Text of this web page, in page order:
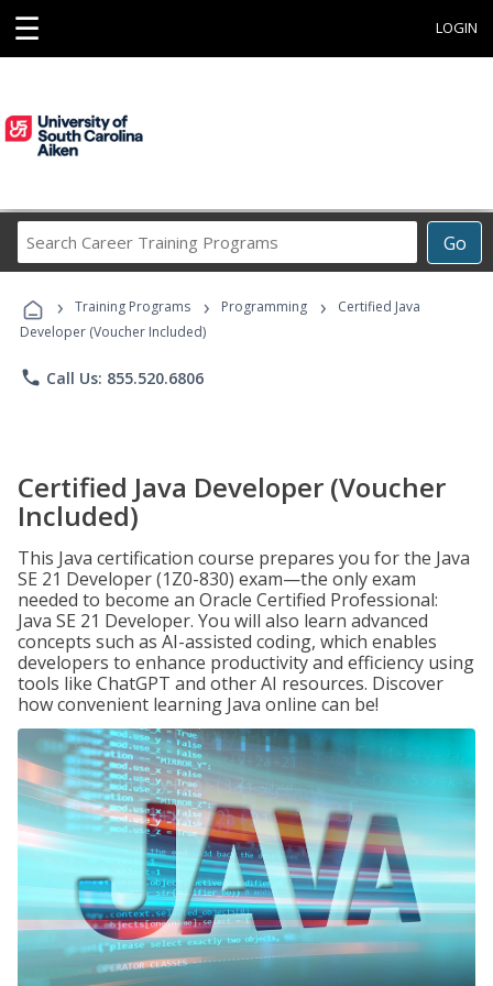
☰ LOGIN
Go
Career
Programs
› Training Programs › Programming ›
Certified Java
Developer (Voucher Included)
phone Call Us: 855.520.6806
Certified Java Developer (Voucher
Included)
This Java certification course prepares you for the Java
SE 21 Developer (1Z0-830) exam—the only exam
needed to become an Oracle Certified Professional:
Java SE 21 Developer. You will also learn advanced
concepts such as AI-assisted coding, which enables
developers to enhance productivity and efficiency using
tools like ChatGPT and other AI resources. Discover
how convenient learning Java online can be!